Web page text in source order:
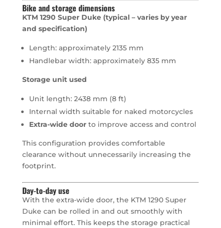
Bike and storage dimensions
KTM 1290 Super Duke (typical – varies by year
and specification)
Length: approximately 2135 mm
Handlebar width: approximately 835 mm
Storage unit used
Unit length: 2438 mm (8 ft)
Internal width suitable for naked motorcycles
Extra-wide doorto improve access and control
This configuration provides comfortable
clearance without unnecessarily increasing the
footprint.
Day-to-day use
With the extra-wide door, the KTM 1290 Super
Duke can be rolled in and out smoothly with
minimal effort. This keeps the storage practical